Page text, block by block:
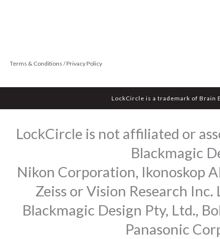
Terms & Conditions / Privacy Policy
LockCircle is a trademark of Brain
LockCircle is not affiliated or
Blackmagic
Nikon Corporation, Ikonoskop
Zeiss or Vision Research
Blackmagic Design Pty, Ltd.,
Panasonic